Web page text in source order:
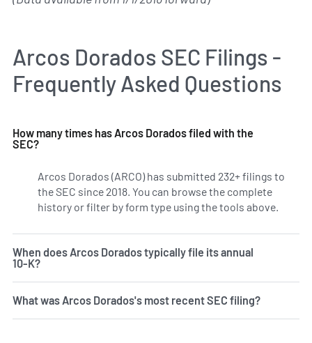
Arcos Dorados SEC Filings -
Frequently Asked Questions
How many times has Arcos Dorados filed with the
SEC?
Arcos Dorados (ARCO) has submitted 232+ filings to
the SEC since 2018. You can browse the complete
history or filter by form type using the tools above.
When does Arcos Dorados typically file its annual
10-K?
What was Arcos Dorados's most recent SEC filing?